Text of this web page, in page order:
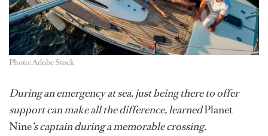
Photo: Adobe Stock
During an emergency at sea, just being there to offer
support can make all the difference, learnedPlanet
Nine’s captain during a memorable crossing.